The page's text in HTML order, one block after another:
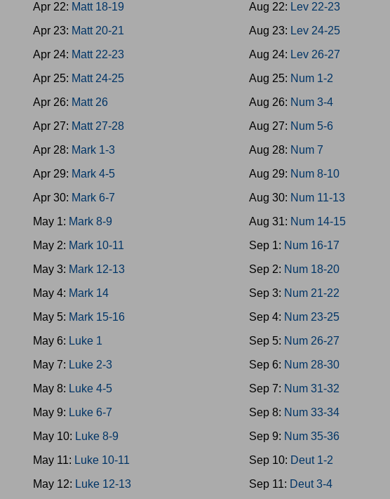
Apr 22: Matt 18-19
Apr 23: Matt 20-21
Apr 24: Matt 22-23
Apr 25: Matt 24-25
Apr 26: Matt 26
Apr 27: Matt 27-28
Apr 28: Mark 1-3
Apr 29: Mark 4-5
Apr 30: Mark 6-7
May 1: Mark 8-9
May 2: Mark 10-11
May 3: Mark 12-13
May 4: Mark 14
May 5: Mark 15-16
May 6: Luke 1
May 7: Luke 2-3
May 8: Luke 4-5
May 9: Luke 6-7
May 10: Luke 8-9
May 11: Luke 10-11
May 12: Luke 12-13
Aug 22: Lev 22-23
Aug 23: Lev 24-25
Aug 24: Lev 26-27
Aug 25: Num 1-2
Aug 26: Num 3-4
Aug 27: Num 5-6
Aug 28: Num 7
Aug 29: Num 8-10
Aug 30: Num 11-13
Aug 31: Num 14-15
Sep 1: Num 16-17
Sep 2: Num 18-20
Sep 3: Num 21-22
Sep 4: Num 23-25
Sep 5: Num 26-27
Sep 6: Num 28-30
Sep 7: Num 31-32
Sep 8: Num 33-34
Sep 9: Num 35-36
Sep 10: Deut 1-2
Sep 11: Deut 3-4